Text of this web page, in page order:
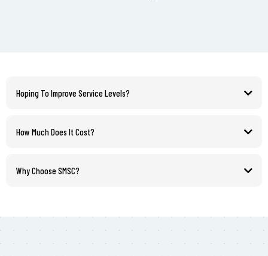
Hoping To Improve Service Levels?
How Much Does It Cost?
Why Choose SMSC?